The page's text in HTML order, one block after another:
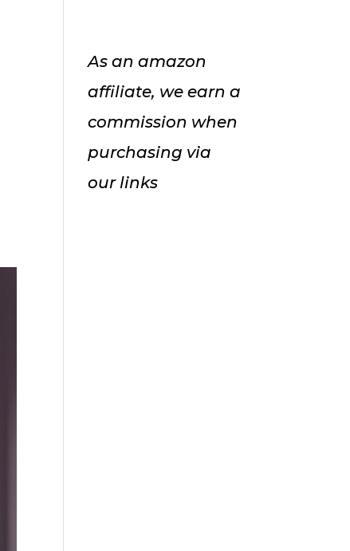
As an amazon
affiliate, we earn a
commission when
purchasing via
our links